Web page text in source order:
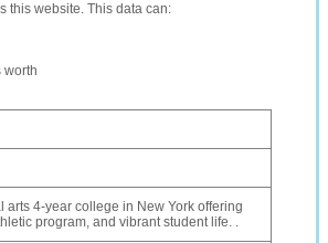
this website. This data can:
worth
4-year college in New York offering
program, and vibrant student life. .